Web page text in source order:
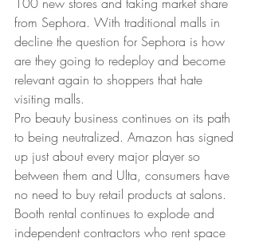
from Sephora. With traditional malls in
decline the question for Sephora is how
are they going to redeploy and become
relevant again to shoppers that hate
visiting malls.
Pro beauty business continues on its path
to being neutralized. Amazon has signed
up just about every major player so
between them and Ulta, consumers have
no need to buy retail products at salons.
Booth rental continues to explode and
independent contractors who rent space